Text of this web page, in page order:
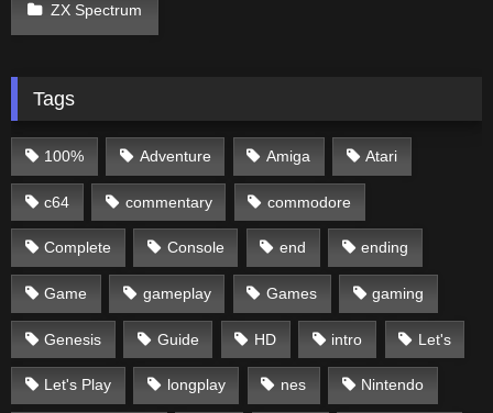
ZX Spectrum
Tags
100% Adventure Amiga Atari
c64 commentary commodore
Complete Console end ending
Game gameplay Games gaming
Genesis Guide HD intro Let's
Let's Play longplay nes Nintendo